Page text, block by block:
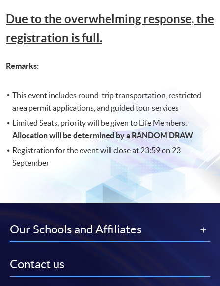
Due to the overwhelming response, the
registration is full.
Remarks:
This event includes round-trip transportation, restricted
area permit applications, and guided tour services
Limited Seats, priority will be given to Life Members.
Allocation will be determined by a RANDOM DRAW
Registration for the event will close at 23:59 on 23
September
Our Schools and Affiliates
Contact us